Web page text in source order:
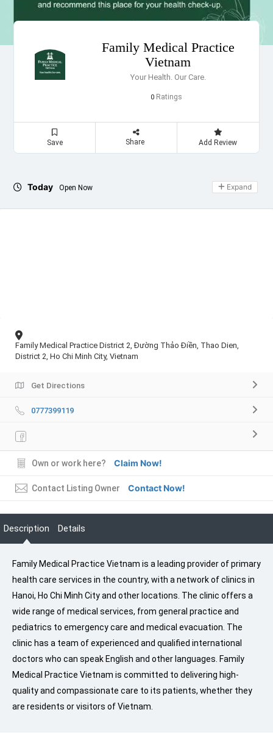
Family Medical Practice
Vietnam
Your Health. Our Care.
0Ratings
Save Share Add Review
Today Open Now Expand
Family Medical Practice District 2, Đường Thảo Điền, Thao Dien,
District 2, Ho Chi Minh City, Vietnam
Get Directions
0777399119
Own or work here? Claim Now!
Contact Listing Owner Contact Now!
Description Details
Family Medical Practice Vietnam is a leading provider of primary
health care services in the country, with a network of clinics in
Hanoi, Ho Chi Minh City and other locations. The clinic offers a
wide range of medical services, from general practice and
pediatrics to emergency care and medical evacuation. The
clinic has a team of experienced and qualified international
doctors who can speak English and other languages. Family
Medical Practice Vietnam is committed to delivering high-
quality and compassionate care to its patients, whether they
are residents or visitors of Vietnam.